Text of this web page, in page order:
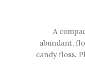
A
abundant,
candy floss.